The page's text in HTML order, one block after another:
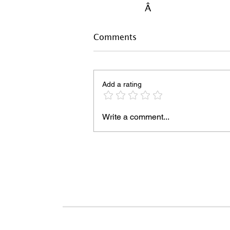
Â
Comments
Add a rating
Write a comment...